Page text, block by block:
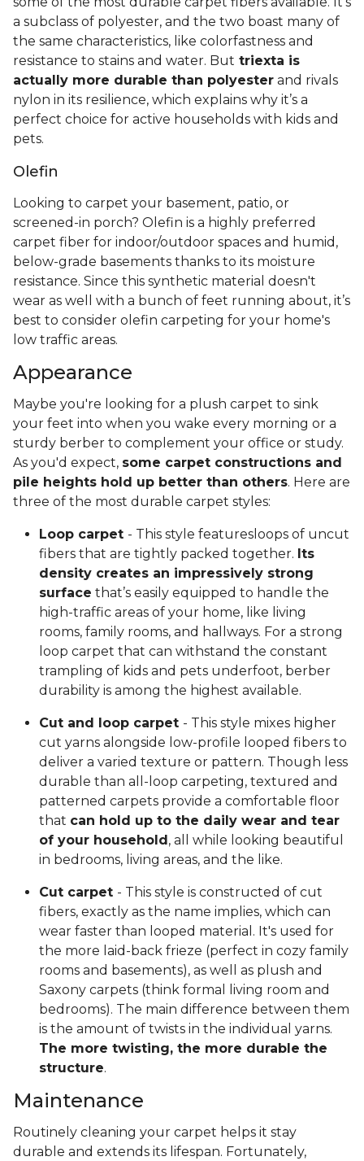
a subclass of polyester, and the two boast many of
the same characteristics, like colorfastness and
resistance to stains and water. But triexta is
actually more durable than polyester and rivals
nylon in its resilience, which explains why it’s a
perfect choice for active households with kids and
pets.
Olefin
Looking to carpet your basement, patio, or
screened-in porch? Olefin is a highly preferred
carpet fiber for indoor/outdoor spaces and humid,
below-grade basements thanks to its moisture
resistance. Since this synthetic material doesn't
wear as well with a bunch of feet running about, it’s
best to consider olefin carpeting for your home's
low traffic areas.
Appearance
Maybe you're looking for a plush carpet to sink
your feet into when you wake every morning or a
sturdy berber to complement your office or study.
As you'd expect, some carpet constructions and
pile heights hold up better than others. Here are
three of the most durable carpet styles:
Loop carpet - This style featuresloops of uncut
fibers that are tightly packed together. Its
density creates an impressively strong
surface that’s easily equipped to handle the
high-traffic areas of your home, like living
rooms, family rooms, and hallways. For a strong
loop carpet that can withstand the constant
trampling of kids and pets underfoot, berber
durability is among the highest available.
Cut and loop carpet - This style mixes higher
cut yarns alongside low-profile looped fibers to
deliver a varied texture or pattern. Though less
durable than all-loop carpeting, textured and
patterned carpets provide a comfortable floor
that can hold up to the daily wear and tear
of your household , all while looking beautiful
in bedrooms, living areas, and the like.
Cut carpet - This style is constructed of cut
fibers, exactly as the name implies, which can
wear faster than looped material. It's used for
the more laid-back frieze (perfect in cozy family
rooms and basements), as well as plush and
Saxony carpets (think formal living room and
bedrooms). The main difference between them
is the amount of twists in the individual yarns.
The more twisting, the more durable the
structure.
Maintenance
Routinely cleaning your carpet helps it stay
durable and extends its lifespan. Fortunately,